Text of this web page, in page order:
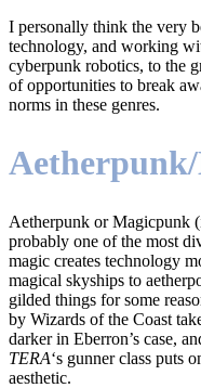
I personally think the very
technology, and working
cyberpunk robotics, to the
of opportunities to break
norms in these genres.
Aetherpunk or Magicpunk
probably one of the most
magic creates technology
magical skyships to
gilded things for some
by Wizards of the Coast
darker in Eberron’s case,
TERA‘s gunner class puts
aesthetic.